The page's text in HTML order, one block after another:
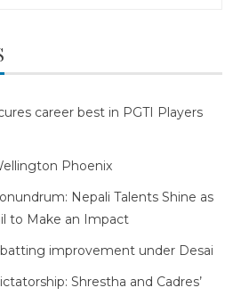
career best in PGTI Players
Phoenix
Nepali Talents Shine as
to Make an Impact
batting improvement under Desai
Shrestha and Cadres’